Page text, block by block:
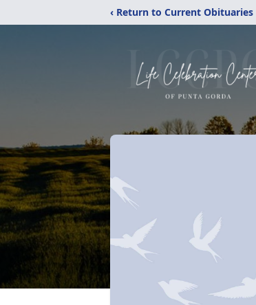
‹ Return to Current Obituaries